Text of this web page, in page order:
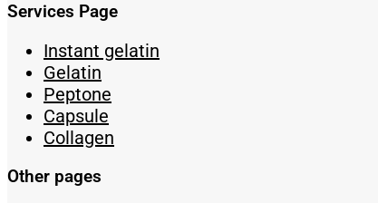
Services Page
Instant gelatin
Gelatin
Peptone
Capsule
Collagen
Other pages